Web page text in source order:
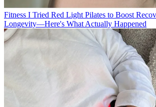
Fitness I Tried Red Light Pilates to Boost
Longevity—Here's What Actually Happened